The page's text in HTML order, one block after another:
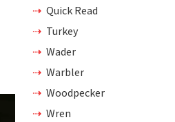
Quick Read
Turkey
Wader
Warbler
Woodpecker
Wren